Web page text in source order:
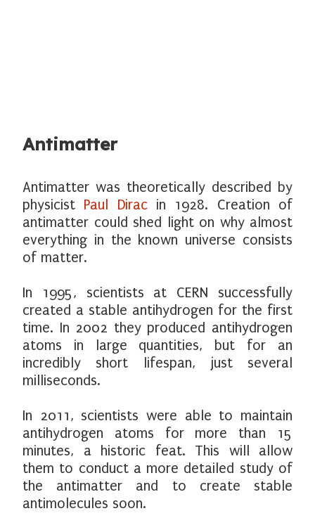
Antimatter
Antimatter was theoretically described by
physicist Paul Diracin 1928. Creation of
antimatter could shed light on why almost
everything in the known universe consists
of matter.
In 1995, scientists at CERN successfully
created a stable antihydrogen for the first
time. In 2002 they produced antihydrogen
atoms in large quantities, but for an
incredibly short lifespan, just several
milliseconds.
In 2011, scientists were able to maintain
antihydrogen atoms for more than 15
minutes, a historic feat. This will allow
them to conduct a more detailed study of
the antimatter and to create stable
antimolecules soon.